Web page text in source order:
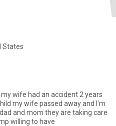
States
my wife had an accident 2 years
my wife passed away and I’m
and mom they are taking care
willing to have